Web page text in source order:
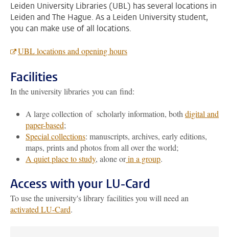
Leiden University Libraries (UBL) has several locations in
Leiden and The Hague. As a Leiden University student,
you can make use of all locations.
UBL locations and opening hours
Facilities
In the university libraries you can find:
A large collection of scholarly information, both digital and
paper-based;
Special collections: manuscripts, archives, early editions,
maps, prints and photos from all over the world;
A quiet place to study, alone orin a group.
Access with your LU-Card
To use the university's library facilities you will need an
activated LU-Card.